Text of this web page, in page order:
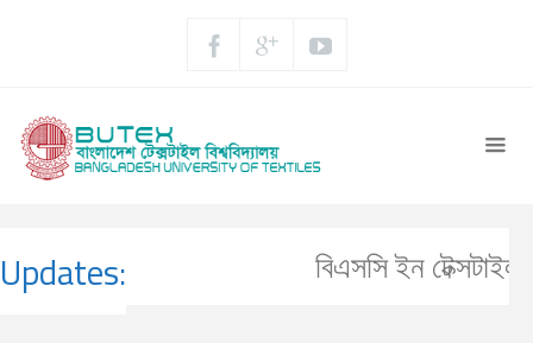
Updates: বিএসসি ইন টেক্সটাইল